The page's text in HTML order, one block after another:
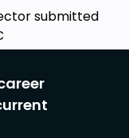
submitted